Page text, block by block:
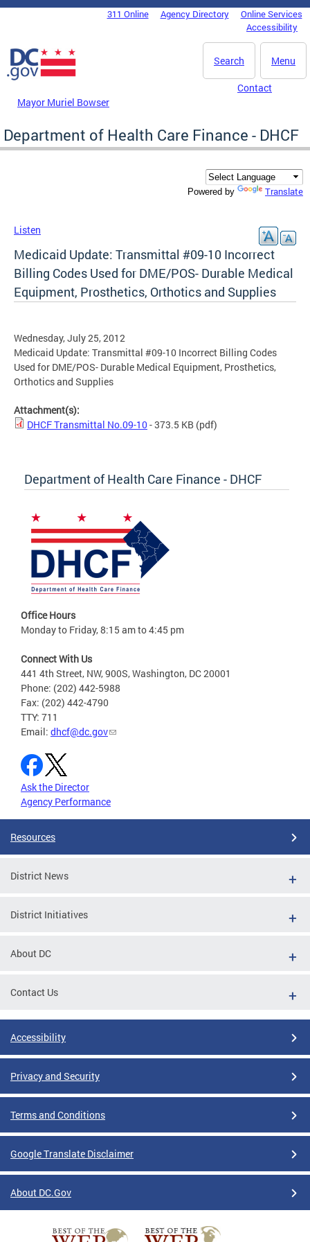
Skip to main content
DC Agency Top Menu311 Online Agency Directory
Online Services
Accessibility
Menu
Search
Mayor Muriel Bowser
Contact
Department of Health Care Finance - DHCF
Powered by Translate
Listen
Medicaid Update: Transmittal #09-10 Incorrect
Billing Codes Used for DME/POS- Durable Medical
Equipment, Prosthetics, Orthotics and Supplies
Wednesday, July 25, 2012
Medicaid Update: Transmittal #09-10 Incorrect Billing Codes
Used for DME/POS- Durable Medical Equipment, Prosthetics,
Orthotics and Supplies
Attachment(s):
DHCF Transmittal No.09-10 - 373.5 KB (pdf)
Department of Health Care Finance - DHCF
Office Hours
Monday to Friday, 8:15 am to 4:45 pm
Connect With Us
441 4th Street, NW, 900S, Washington, DC 20001
Phone: (202) 442-5988
Fax: (202) 442-4790
TTY: 711
Email: dhcf@dc.gov
Ask the Director
Agency Performance
Resources
District News
District Initiatives
About DC
Contact Us
Accessibility
Privacy and Security
Terms and Conditions
Google Translate Disclaimer
About DC.Gov